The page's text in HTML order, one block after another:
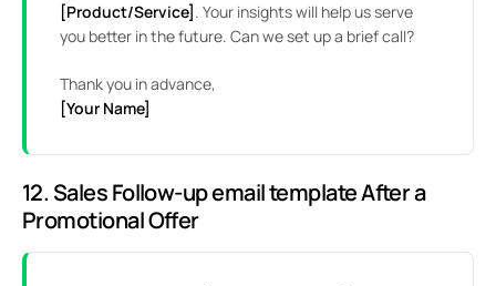
[Product/Service]. Your insights will help us serve
you better in the future. Can we set up a brief call?
Thank you in advance,
[Your Name]
12. Sales Follow-up email template After a
Promotional Offer